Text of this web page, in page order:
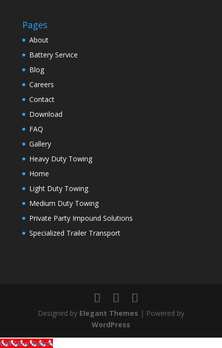
Pages
About
Battery Service
Blog
Careers
Contact
Download
FAQ
Gallery
Heavy Duty Towing
Home
Light Duty Towing
Medium Duty Towing
Private Party Impound Solutions
Specialized Trailer Transport
Designed by Elegant Themes | Powered by
WordPress
Call Now Button